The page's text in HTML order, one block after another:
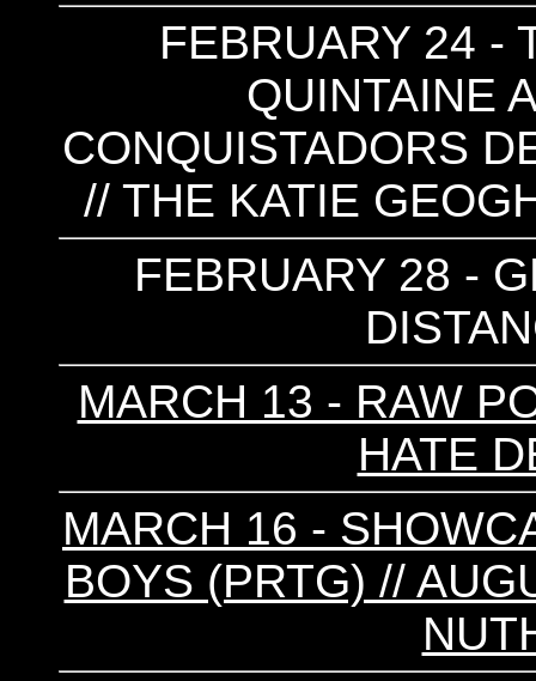
FEBRUARY 24 -
QUINTAINE
CONQUISTADORS
// THE KATIE
FEBRUARY 28 -
MARCH 13 - RAW
HATE
MARCH 16 -
BOYS (PRTG) //